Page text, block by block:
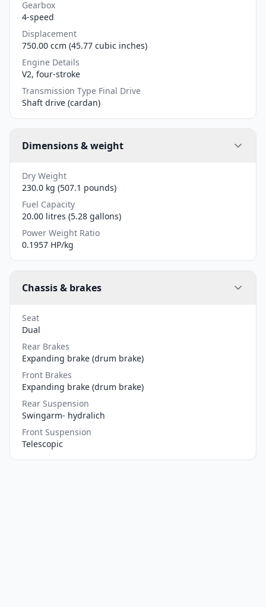
Gearbox
4-speed
Displacement
750.00 ccm (45.77 cubic inches)
Engine Details
V2, four-stroke
Transmission Type Final Drive
Shaft drive (cardan)
Dimensions & weight
Dry Weight
230.0 kg (507.1 pounds)
Fuel Capacity
20.00 litres (5.28 gallons)
Power Weight Ratio
0.1957 HP/kg
Chassis & brakes
Seat
Dual
Rear Brakes
Expanding brake (drum brake)
Front Brakes
Expanding brake (drum brake)
Rear Suspension
Swingarm- hydralich
Front Suspension
Telescopic